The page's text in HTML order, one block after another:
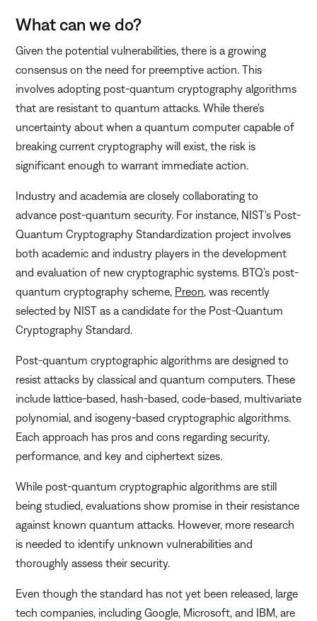
What can we do?
Given the potential vulnerabilities, there is a growing
consensus on the need for preemptive action. This
involves adopting post-quantum cryptography algorithms
that are resistant to quantum attacks. While there's
uncertainty about when a quantum computer capable of
breaking current cryptography will exist, the risk is
significant enough to warrant immediate action.
Industry and academia are closely collaborating to
advance post-quantum security. For instance, NIST's Post-
Quantum Cryptography Standardization project involves
both academic and industry players in the development
and evaluation of new cryptographic systems. BTQ’s post-
quantum cryptography scheme, Preon, was recently
selected by NIST as a candidate for the Post-Quantum
Cryptography Standard.
Post-quantum cryptographic algorithms are designed to
resist attacks by classical and quantum computers. These
include lattice-based, hash-based, code-based, multivariate
polynomial, and isogeny-based cryptographic algorithms.
Each approach has pros and cons regarding security,
performance, and key and ciphertext sizes.
While post-quantum cryptographic algorithms are still
being studied, evaluations show promise in their resistance
against known quantum attacks. However, more research
is needed to identify unknown vulnerabilities and
thoroughly assess their security.
Even though the standard has not yet been released, large
tech companies, including Google, Microsoft, and IBM, are